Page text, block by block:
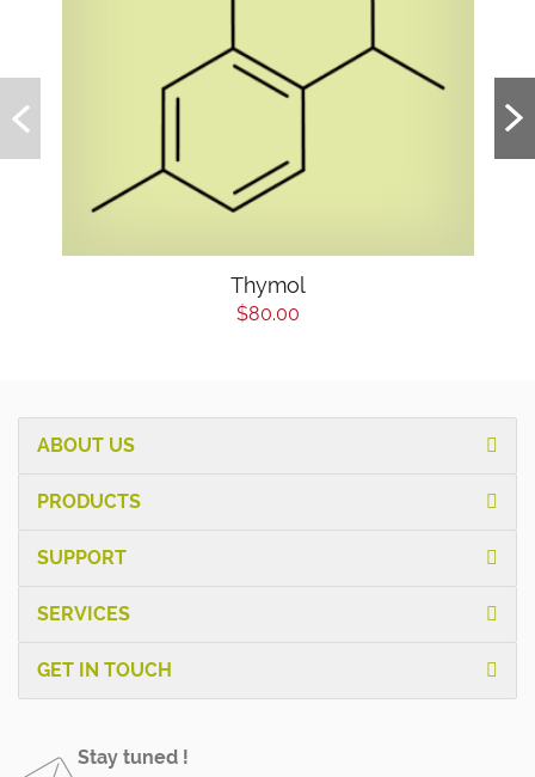
Thymol
$80.00
ABOUT US
PRODUCTS
SUPPORT
SERVICES
GET IN TOUCH
Stay tuned !